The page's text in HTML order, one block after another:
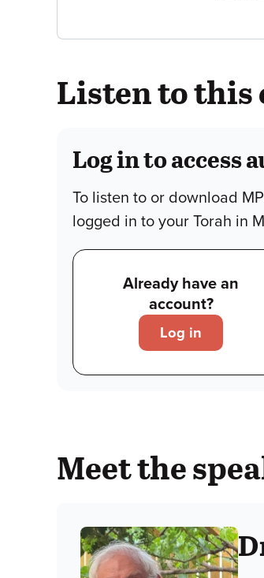
Listen to this
Log in to access
To listen to or download
logged in to your Torah in
Already have an
account?
Log in
Meet the